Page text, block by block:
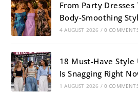
From Party Dresses
Body-Smoothing
4 AUGUST 2026 / 0
18 Must-Have Style
Is Snagging Right
1 AUGUST 2026 / 0